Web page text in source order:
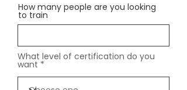
How many people are you looking
to train
What level of certification do you
want